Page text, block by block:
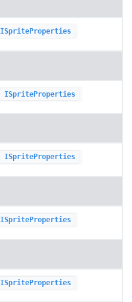
ISpriteProperties
ISpriteProperties
ISpriteProperties
ISpriteProperties
ISpriteProperties